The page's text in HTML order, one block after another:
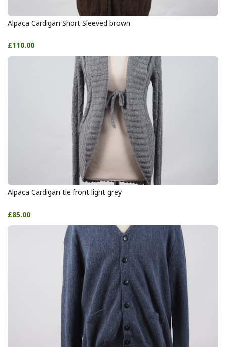
Alpaca Cardigan Short Sleeved brown
£110.00
Alpaca Cardigan tie front light grey
£85.00